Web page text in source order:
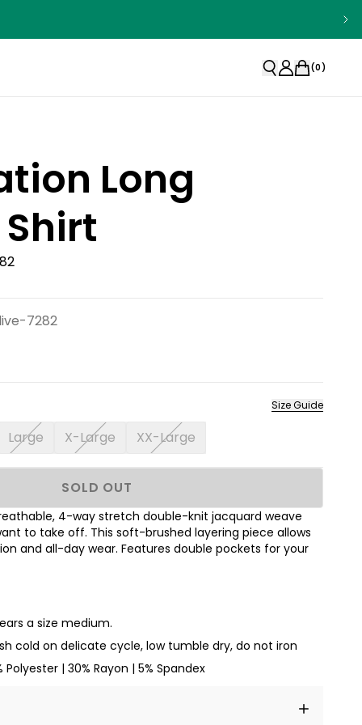
(0)
Long
7282
Size Guide
Large X-Large XX-Large
SOLD OUT
4-way stretch double-knit jacquard weave
to take off. This soft-brushed layering piece allows
and all-day wear. Features double pockets for your
a size medium.
cold on delicate cycle, low tumble dry, do not iron
Polyester | 30% Rayon | 5% Spandex